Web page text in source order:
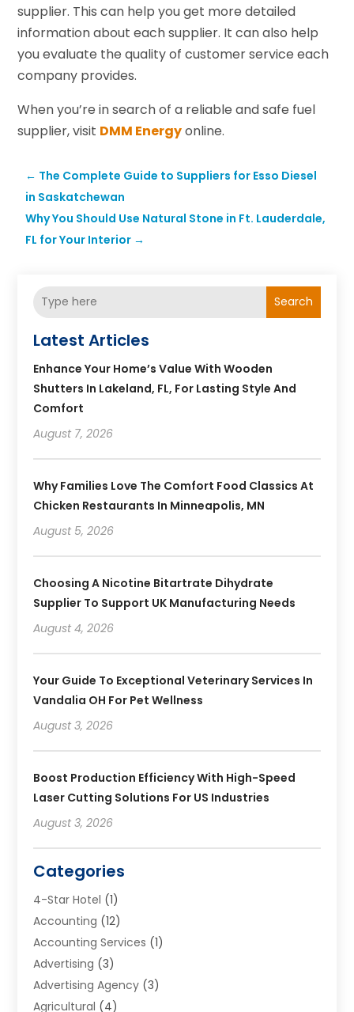
supplier. This can help you get more detailed
information about each supplier. It can also help
you evaluate the quality of customer service each
company provides.
When you’re in search of a reliable and safe fuel
supplier, visit DMM Energyonline.
← The Complete Guide to Suppliers for Esso Diesel
in Saskatchewan
Why You Should Use Natural Stone in Ft. Lauderdale,
FL for Your Interior →
Search
Latest Articles
Enhance Your Home’s Value With Wooden
Shutters In Lakeland, FL, For Lasting Style And
Comfort
August 7, 2026
Why Families Love The Comfort Food Classics At
Chicken Restaurants In Minneapolis, MN
August 5, 2026
Choosing A Nicotine Bitartrate Dihydrate
Supplier To Support UK Manufacturing Needs
August 4, 2026
Your Guide To Exceptional Veterinary Services In
Vandalia OH For Pet Wellness
August 3, 2026
Boost Production Efficiency With High-Speed
Laser Cutting Solutions For US Industries
August 3, 2026
Categories
4-Star Hotel (1)
Accounting (12)
Accounting Services (1)
Advertising (3)
Advertising Agency (3)
Agricultural (4)